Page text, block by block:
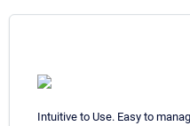
Intuitive to Use. Easy to